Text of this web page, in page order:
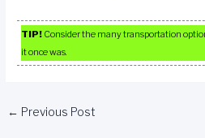
TIP! Consider the many transportation
it once was.
← Previous Post